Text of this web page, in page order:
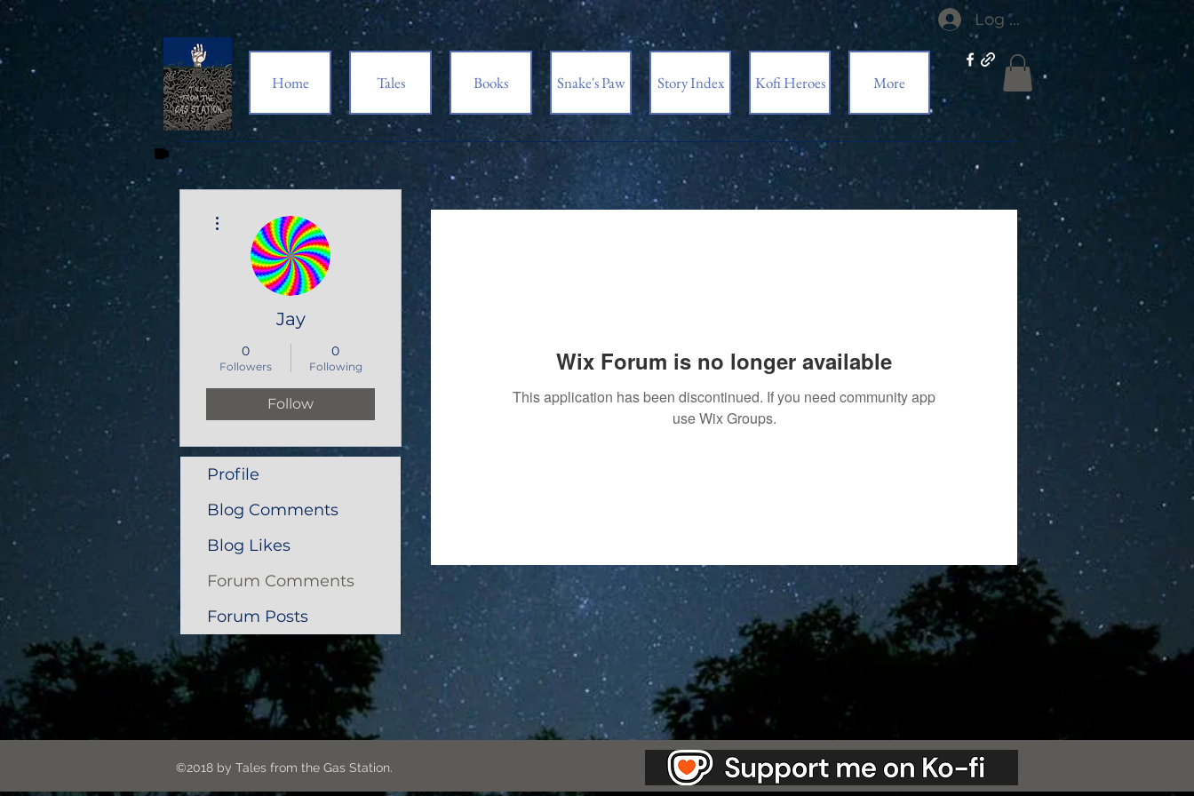
Log In
Home Tales Books Snake's Paw Story Index Kofi Heroes More
Wix Forum is no longer available
This application has been discontinued. If you need community app
use Wix Groups.
Jay
0
Followers
0
Following
Follow
Profile
Blog Comments
Blog Likes
Forum Comments
Forum Posts
©2018 by Tales from the Gas Station.